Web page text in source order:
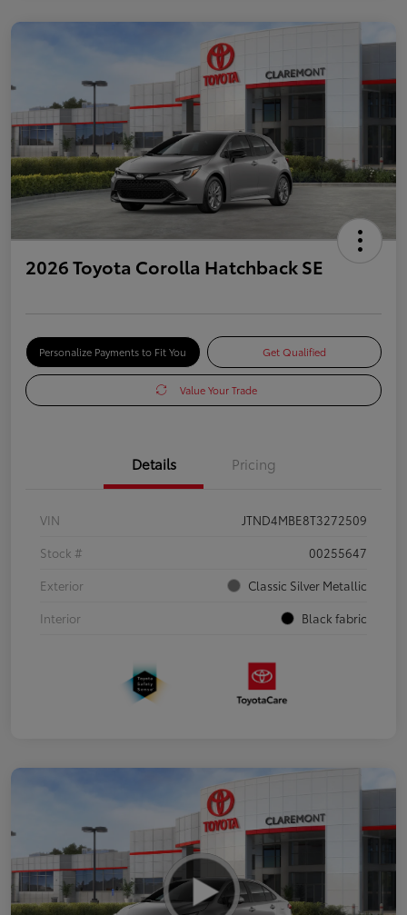
2026 Toyota Corolla Hatchback SE
Personalize Payments to Fit You Get Qualified
Value Your Trade
Details Pricing
VIN
JTND4MBE8T3272509
Stock #
00255647
Exterior
Classic Silver Metallic
Interior
Black fabric